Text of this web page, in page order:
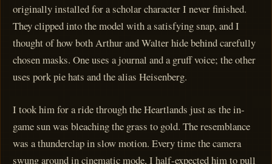
originally installed for a scholar character I never finished.
They clipped into the model with a satisfying snap, and I
thought of how both Arthur and Walter hide behind carefully
chosen masks. One uses a journal and a gruff voice; the other
uses pork pie hats and the alias Heisenberg.
I took him for a ride through the Heartlands just as the in-
game sun was bleaching the grass to gold. The resemblance
was a thunderclap in slow motion. Every time the camera
swung around in cinematic mode, I half-expected him to pull